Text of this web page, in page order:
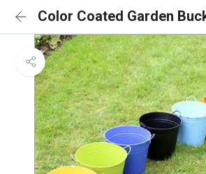
Color Coated Garden